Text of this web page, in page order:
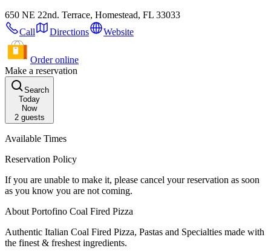
650 NE 22nd. Terrace, Homestead, FL 33033
Call
Directions Website
Order online
Make a reservation
Search
Today
Now
2guests
Available Times
Reservation Policy
If you are unable to make it, please cancel your reservation as soon
as you know you are not coming.
About Portofino Coal Fired Pizza
Authentic Italian Coal Fired Pizza, Pastas and Specialties made with
the finest & freshest ingredients.